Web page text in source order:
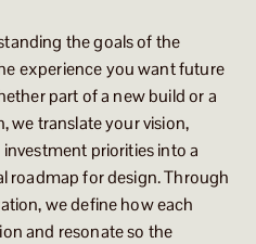
the goals of the
experience you want future
part of a new build or a
we translate your vision,
priorities into a
roadmap for design. Through
we define how each
and resonate so the